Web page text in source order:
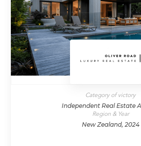
Category of victory
Independent Real Estate
Region & Year
New Zealand, 2024